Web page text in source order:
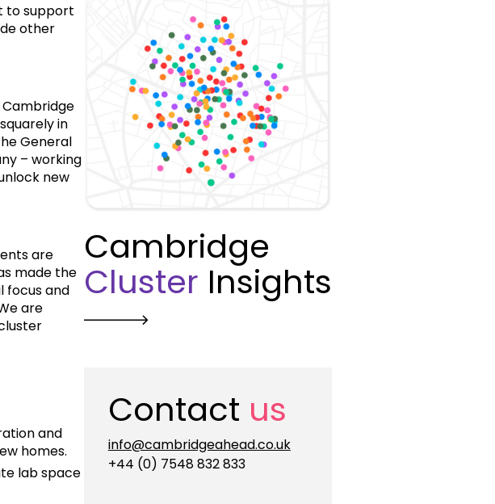
to support
other
in
General
– working
new
are
made the
focus and
are
and
homes.
lab space
Cambridge
Cluster Insights
Contact us
info@cambridgeahead.co.uk
+44 (0) 7548 832 833